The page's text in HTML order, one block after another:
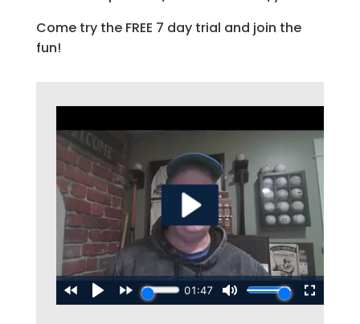
Come try the FREE 7 day trial and join the
fun!